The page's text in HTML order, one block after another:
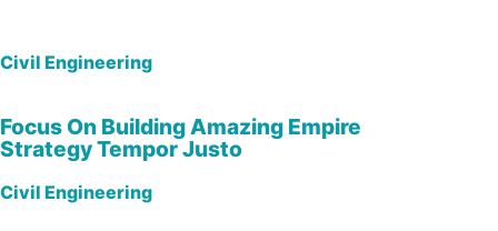
Civil Engineering
Focus On Building Amazing Empire
Strategy Tempor Justo
Civil Engineering